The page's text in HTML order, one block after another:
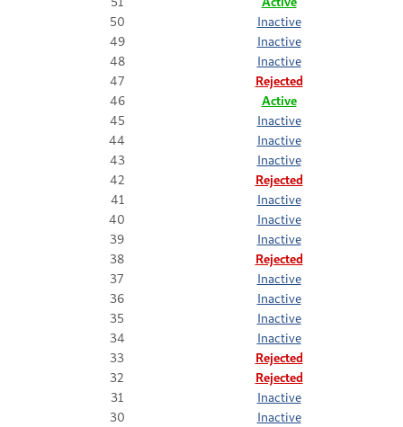
50
Inactive
49
Inactive
48
Inactive
47
Rejected
46
Active
45
Inactive
44
Inactive
43
Inactive
42
Rejected
41
Inactive
40
Inactive
39
Inactive
38
Rejected
37
Inactive
36
Inactive
35
Inactive
34
Inactive
33
Rejected
32
Rejected
31
Inactive
30
Inactive